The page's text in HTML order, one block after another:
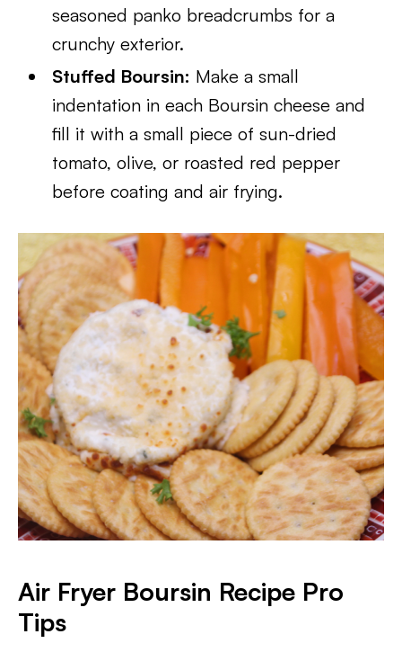
seasoned panko breadcrumbs for a
crunchy exterior.
Stuffed Boursin: Make a small
indentation in each Boursin cheese and
fill it with a small piece of sun-dried
tomato, olive, or roasted red pepper
before coating and air frying.
Air Fryer Boursin Recipe Pro
Tips